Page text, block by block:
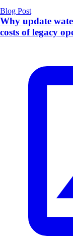
Blog Post
Why update
costs of legacy